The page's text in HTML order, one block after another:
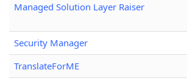
Managed Solution Layer Raiser
Security Manager
TranslateForME